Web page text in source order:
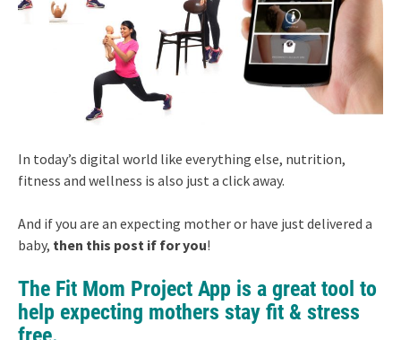
In today’s digital world like everything else, nutrition,
fitness and wellness is also just a click away.
And if you are an expecting mother or have just delivered a
baby, then this post if for you!
The Fit Mom Project App is a great tool to
help expecting mothers stay fit & stress